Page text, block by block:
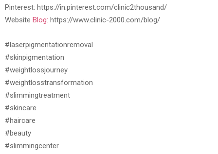
Pinterest: https://in.pinterest.com/clinic2thousand/
Website Blog: https://www.clinic-2000.com/blog/
#laserpigmentationremoval
#skinpigmentation
#weightlossjourney
#weightlosstransformation
#slimmingtreatment
#skincare
#haircare
#beauty
#slimmingcenter